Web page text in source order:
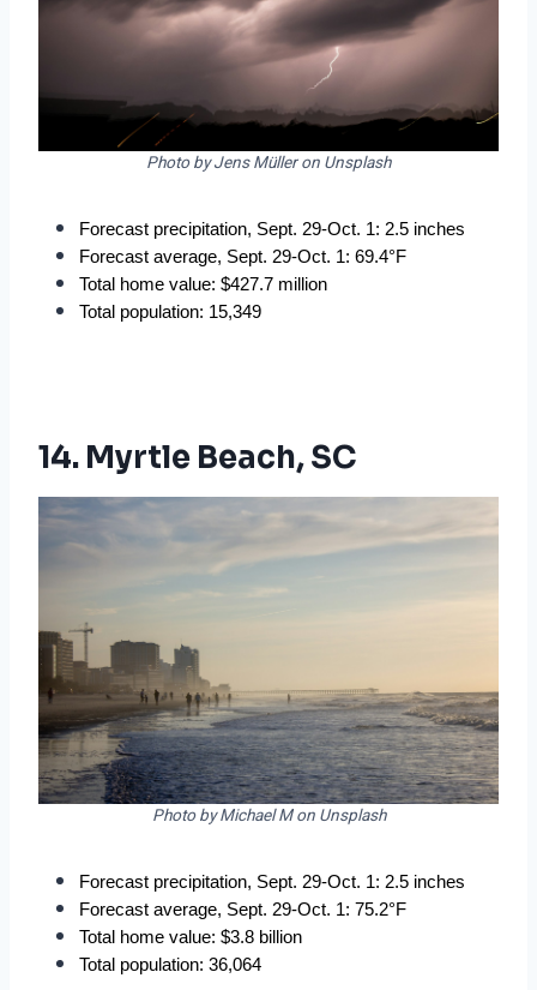
Photo by Jens Müller on Unsplash
Forecast precipitation, Sept. 29-Oct. 1: 2.5 inches
Forecast average, Sept. 29-Oct. 1: 69.4°F
Total home value: $427.7 million
Total population: 15,349
14. Myrtle Beach, SC
Photo by Michael M on Unsplash
Forecast precipitation, Sept. 29-Oct. 1: 2.5 inches
Forecast average, Sept. 29-Oct. 1: 75.2°F
Total home value: $3.8 billion
Total population: 36,064